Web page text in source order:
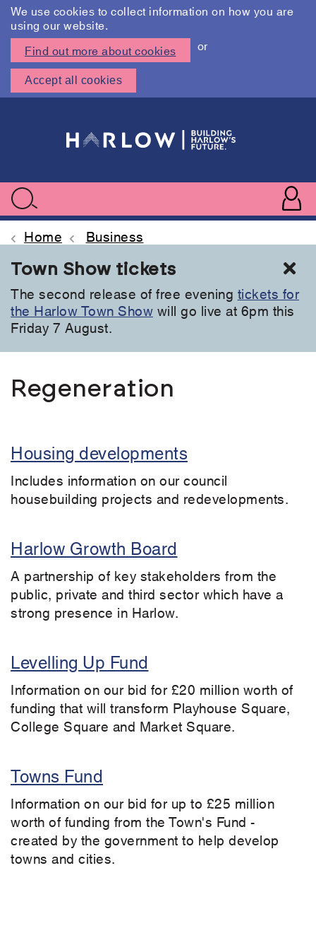
We use cookies to collect information on how you are
using our website.
Find out more about cookies
or
Accept all cookies
menu
Search
Home Business
Town Show tickets
The second release of free evening tickets for
the Harlow Town Show will go live at 6pm this
Friday 7 August.
Regeneration
Housing developments
Includes information on our council
housebuilding projects and redevelopments.
Harlow Growth Board
A partnership of key stakeholders from the
public, private and third sector which have a
strong presence in Harlow.
Levelling Up Fund
Information on our bid for £20 million worth of
funding that will transform Playhouse Square,
College Square and Market Square.
Towns Fund
Information on our bid for up to £25 million
worth of funding from the Town's Fund -
created by the government to help develop
towns and cities.